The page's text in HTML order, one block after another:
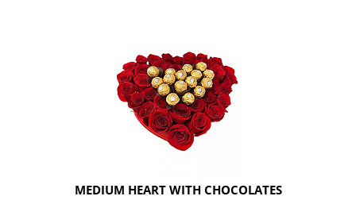
MEDIUM HEART WITH CHOCOLATES